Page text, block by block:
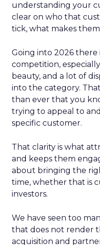
understanding your
clear on who that
tick, what makes
Going into 2026 there
competition,
beauty, and a lot of
into the category.
than ever that you
trying to appeal to
specific customer.
That clarity is what
and keeps them
about bringing the
time, whether that is
investors.
We have seen too
that does not render
acquisition and